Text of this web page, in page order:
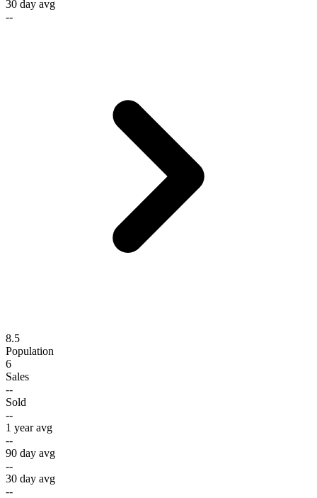
30 day avg
--
8.5
Population
6
Sales
--
Sold
--
1 year avg
--
90 day avg
--
30 day avg
--